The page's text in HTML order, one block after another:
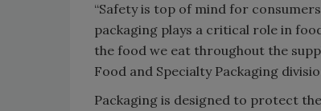
“Safety is top of mind for
packaging plays a critical role in
the food we eat throughout the
Food and Specialty Packaging
Packaging is designed to protect